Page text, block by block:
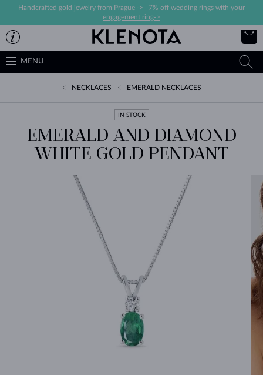
Handcrafted gold jewelry from Prague ->
7% off wedding rings with your
engagement ring->
MENU
NECKLACES EMERALD NECKLACES
IN STOCK
EMERALD AND DIAMOND
WHITE GOLD PENDANT